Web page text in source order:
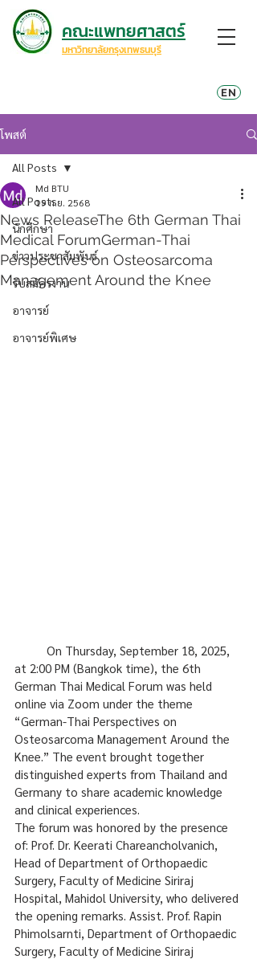
มหาวิทยาลัยกรุงเทพธนบุรี
EN
คณะแพทยศาสตร์
โพสต์
All Posts
นักศึกษา
ข่าวประชาสัมพันธ์
รับสมัครงาน
อาจารย์
อาจารย์พิเศษ
All Posts
News ReleaseThe 6th German Thai
Medical ForumGerman-Thai
Perspectives on Osteosarcoma
Management Around the Knee
Md BTU
19 ก.ย. 2568
at 2:00 PM (Bangkok time), the 6th
German Thai Medical Forum was held
online via Zoom under the theme
“German-Thai Perspectives on
Osteosarcoma Management Around the
Knee.” The event brought together
distinguished experts from Thailand and
Germany to share academic knowledge
and clinical experiences.
The forum was honored by the presence
of: Prof. Dr. Keerati Chareancholvanich,
Head of Department of Orthopaedic
Surgery, Faculty of Medicine Siriraj
Hospital, Mahidol University, who delivered
the opening remarks. Assist. Prof. Rapin
Phimolsarnti, Department of Orthopaedic
Surgery, Faculty of Medicine Siriraj